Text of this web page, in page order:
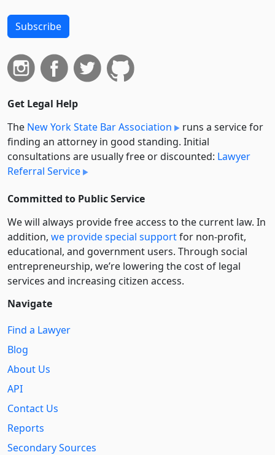
Subscribe
Get Legal Help
The New York State Bar Association
runs a service for
finding an attorney in good standing. Initial
consultations are usually free or discounted: Lawyer
Referral Service
Committed to Public Service
We will always provide free access to the current law. In
addition, we provide special supportfor non-profit,
educational, and government users. Through social
entre­pre­neurship, we’re lowering the cost of legal
services and increasing citizen access.
Navigate
Find a Lawyer
Blog
About Us
API
Contact Us
Reports
Secondary Sources